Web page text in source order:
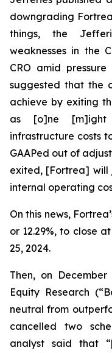
downgrading
things, the
weaknesses in the
CRO amid
suggested that the
achieve by exiting
as [o]ne
infrastructure costs
GAAPed out of
exited, [Fortrea] will
internal operating
On this news,
or 12.29%, to close
25, 2024.
Then, on
Equity Research
neutral from
cancelled two
analyst said that